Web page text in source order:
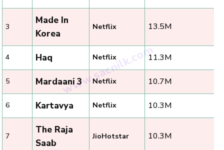
3
Made In
Korea
Netflix 13.5M
4 Haq Netflix 11.3M
5 Mardaani 3 Netflix 10.7M
6 Kartavya Netflix 10.3M
7
The Raja
Saab
JioHotstar 10.3M